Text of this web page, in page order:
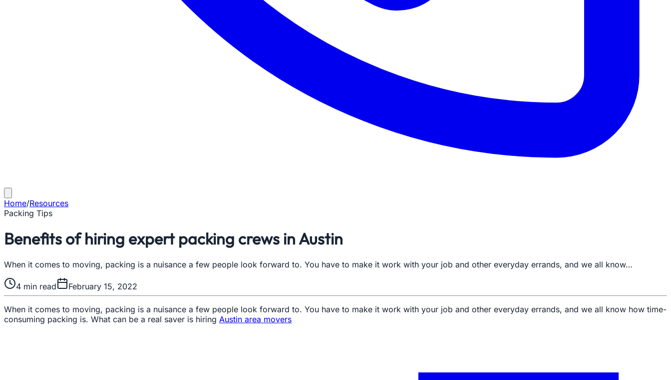
Home/Resources
Packing Tips
Benefits of hiring expert packing crews in Austin
When it comes to moving, packing is a nuisance a few people look forward to. You have to make it work with your job and other everyday errands, and we all know…
4 min read February 15, 2022
When it comes to moving, packing is a nuisance a few people look forward to. You have to make it work with your job and other everyday errands, and we all know how time-
consuming packing is. What can be a real saver is hiring Austin area movers